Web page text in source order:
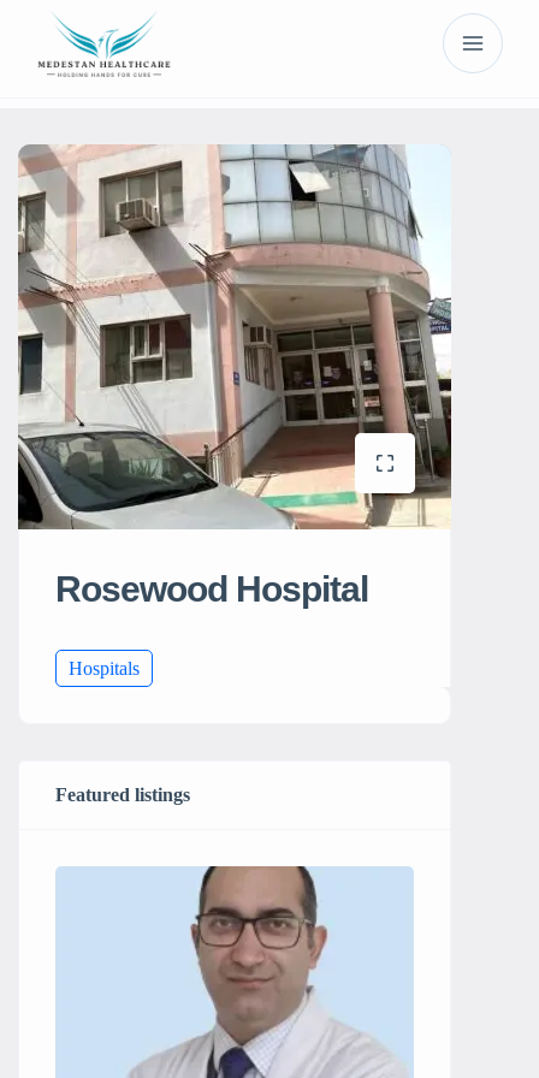
Rosewood Hospital
Hospitals
Featured listings